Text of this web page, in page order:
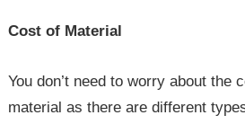
Cost of Material
You don’t need to worry about the
material as there are different